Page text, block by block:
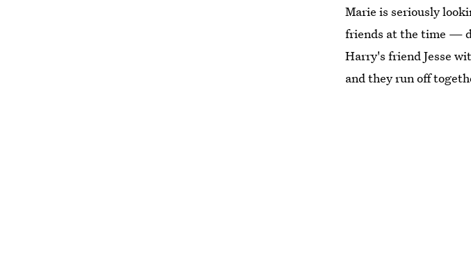
Marie is seriously
friends at the time —
Harry's friend Jesse
and they run off